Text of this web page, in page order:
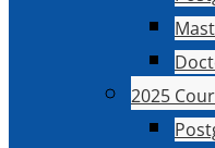
2025